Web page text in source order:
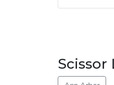
Scissor